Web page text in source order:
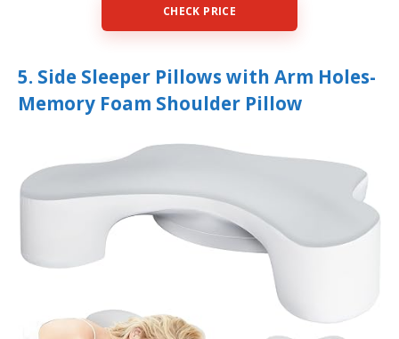
CHECK PRICE
5. Side Sleeper Pillows with Arm Holes-
Memory Foam Shoulder Pillow